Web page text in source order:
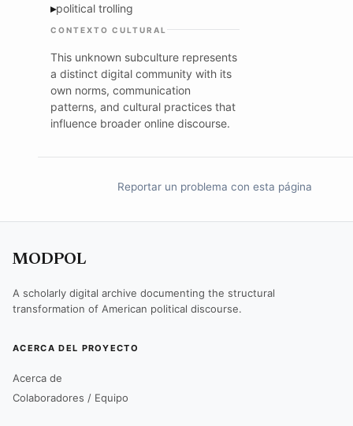
▸political trolling
CONTEXTO CULTURAL
This unknown subculture represents
a distinct digital community with its
own norms, communication
patterns, and cultural practices that
influence broader online discourse.
Reportar un problema con esta página
MODPOL
A scholarly digital archive documenting the structural
transformation of American political discourse.
ACERCA DEL PROYECTO
Acerca de
Colaboradores / Equipo